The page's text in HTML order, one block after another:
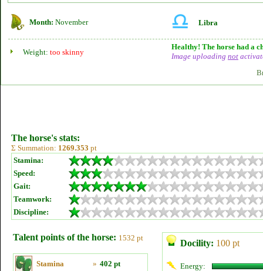
Month: November Libra
Weight: too skinny
Healthy! The horse had a
Image uploading not
The horse's stats:
Σ Summation: 1269.353 pt
Stamina:
Speed:
Gait:
Teamwork:
Discipline:
Talent points of the horse: 1532 pt
Stamina » 402 pt
Docility: 100 pt
Energy: